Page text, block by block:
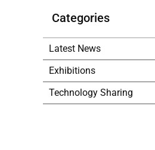
Categories
Latest News
Exhibitions
Technology Sharing